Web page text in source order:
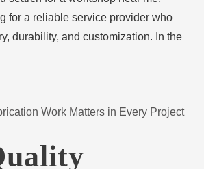
for a reliable service provider who
durability, and customization. In the